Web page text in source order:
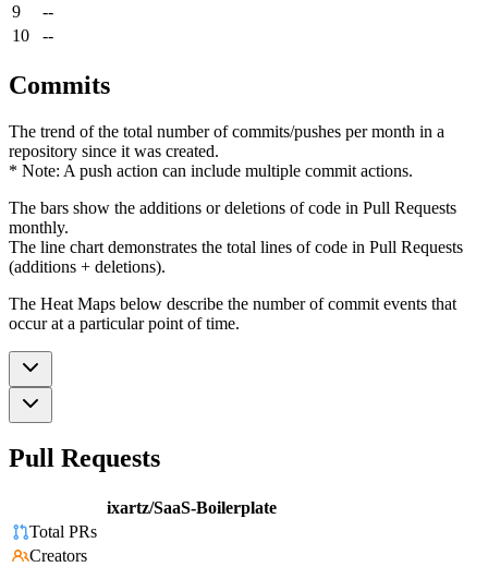
9
--
10
--
Commits
The trend of the total number of commits/pushes per month in a
repository since it was created.
* Note: A push action can include multiple commit actions.
The bars show the additions or deletions of code in Pull Requests
monthly.
The line chart demonstrates the total lines of code in Pull Requests
(additions + deletions).
The Heat Maps below describe the number of commit events that
occur at a particular point of time.
Pull Requests
ixartz/SaaS-Boilerplate
Total PRs
Creators